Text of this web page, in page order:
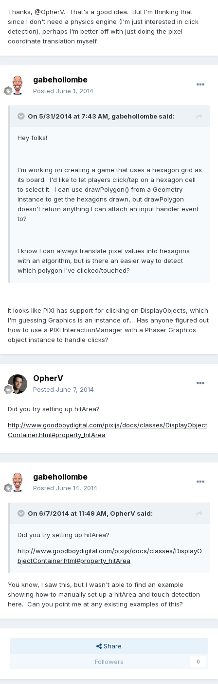
Thanks, @OpherV. That's a good idea. But I'm thinking that
since I don't need a physics engine (I'm just interested in click
detection), perhaps I'm better off with just doing the pixel
coordinate translation myself.
gabehollombe
Posted June 1, 2014
On 5/31/2014 at 7:43 AM, gabehollombe said:
Hey folks!
I'm working on creating a game that uses a hexagon grid as
its board. I'd like to let players click/tap on a hexagon cell
to select it. I can use drawPolygon() from a Geometry
instance to get the hexagons drawn, but drawPolygon
doesn't return anything I can attach an input handler event
to?
I know I can always translate pixel values into hexagons
with an algorithm, but is there an easier way to detect
which polygon I've clicked/touched?
It looks like PIXI has support for clicking on DisplayObjects, which
I'm guessing Graphics is an instance of... Has anyone figured out
how to use a PIXI InteractionManager with a Phaser Graphics
object instance to handle clicks?
OpherV
Posted June 7, 2014
Did you try setting up hitArea?
http://www.goodboydigital.com/pixijs/docs/classes/DisplayObject
Container.html#property_hitArea
gabehollombe
Posted June 14, 2014
On 6/7/2014 at 11:49 AM, OpherV said:
Did you try setting up hitArea?
http://www.goodboydigital.com/pixijs/docs/classes/DisplayO
bjectContainer.html#property_hitArea
You know, I saw this, but I wasn't able to find an example
showing how to manually set up a hitArea and touch detection
here. Can you point me at any existing examples of this?
Share
Followers
0